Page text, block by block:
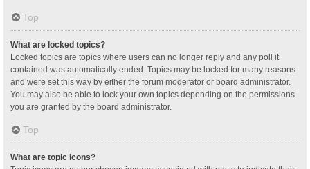
Top
What are locked topics?
Locked topics are topics where users can no longer reply and any poll it
contained was automatically ended. Topics may be locked for many reasons
and were set this way by either the forum moderator or board administrator.
You may also be able to lock your own topics depending on the permissions
you are granted by the board administrator.
Top
What are topic icons?